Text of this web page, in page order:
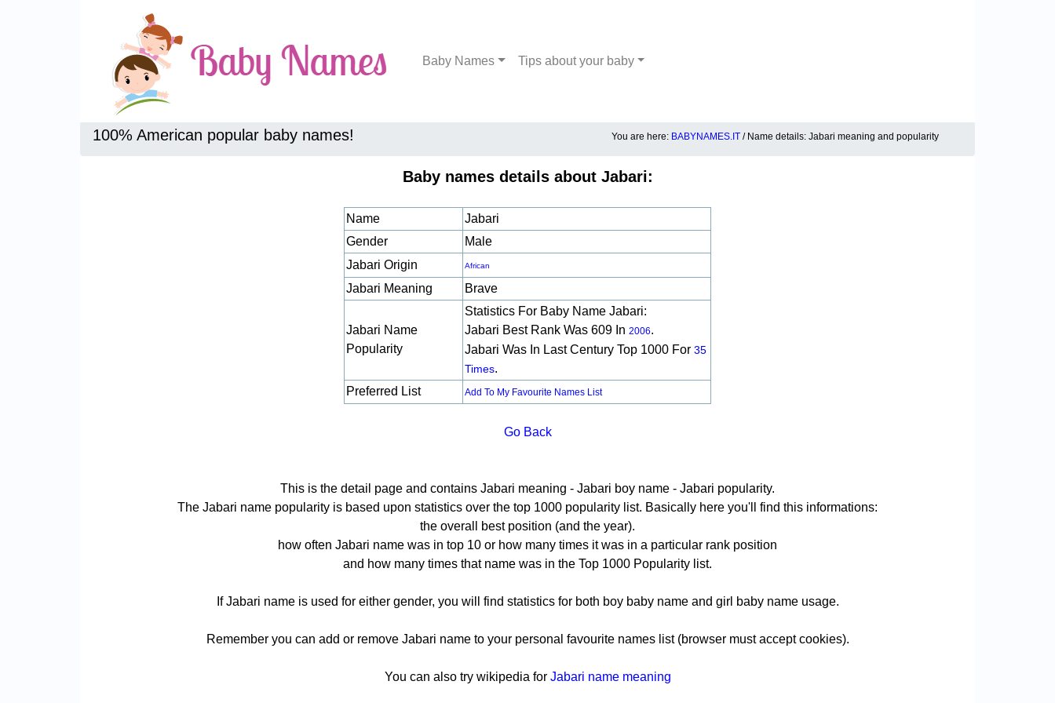
Baby Names Tips about your baby
100% American popular baby names! You are here: BABYNAMES.IT / Name details: Jabari meaning and popularity
Baby names details about Jabari:
Name
Jabari
Gender
Male
Jabari Origin
African
Jabari Meaning Brave
Jabari Name
Popularity
Statistics For Baby Name Jabari:
Jabari Best Rank Was 609 In 2006.
Jabari Was In Last Century Top 1000 For 35
Times.
Preferred List
Add To My Favourite Names List
Go Back
This is the detail page and contains Jabari meaning - Jabari boy name - Jabari popularity.
The Jabari name popularity is based upon statistics over the top 1000 popularity list. Basically here you'll find this informations:
the overall best position (and the year).
how often Jabari name was in top 10 or how many times it was in a particular rank position
and how many times that name was in the Top 1000 Popularity list.
If Jabari name is used for either gender, you will find statistics for both boy baby name and girl baby name usage.
Remember you can add or remove Jabari name to your personal favourite names list (browser must accept cookies).
You can also try wikipedia for Jabari name meaning